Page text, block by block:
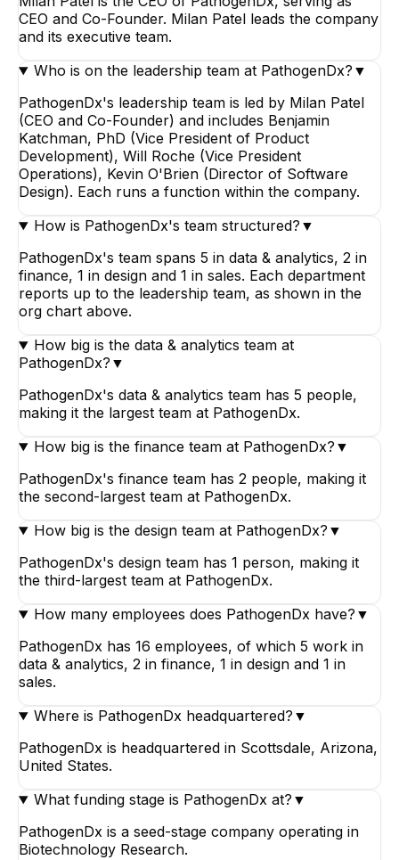
CEO and Co-Founder. Milan Patel leads the company
and its executive team.
Who is on the leadership team at PathogenDx? ▼
PathogenDx's leadership team is led by Milan Patel
(CEO and Co-Founder) and includes Benjamin
Katchman, PhD (Vice President of Product
Development), Will Roche (Vice President
Operations), Kevin O'Brien (Director of Software
Design). Each runs a function within the company.
How is PathogenDx's team structured? ▼
PathogenDx's team spans 5 in data & analytics, 2 in
finance, 1 in design and 1 in sales. Each department
reports up to the leadership team, as shown in the
org chart above.
How big is the data & analytics team at
PathogenDx? ▼
PathogenDx's data & analytics team has 5 people,
making it the largest team at PathogenDx.
How big is the finance team at PathogenDx? ▼
PathogenDx's finance team has 2 people, making it
the second-largest team at PathogenDx.
How big is the design team at PathogenDx? ▼
PathogenDx's design team has 1 person, making it
the third-largest team at PathogenDx.
How many employees does PathogenDx have? ▼
PathogenDx has 16 employees, of which 5 work in
data & analytics, 2 in finance, 1 in design and 1 in
sales.
Where is PathogenDx headquartered? ▼
PathogenDx is headquartered in Scottsdale, Arizona,
United States.
What funding stage is PathogenDx at? ▼
PathogenDx is a seed-stage company operating in
Biotechnology Research.